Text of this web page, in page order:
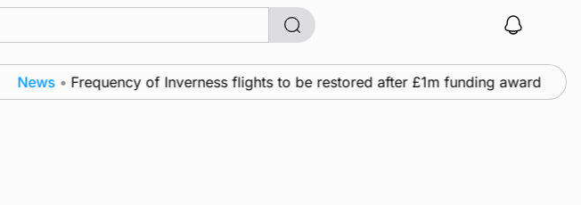
• Frequency of Inverness flights to be restored after £1m funding award